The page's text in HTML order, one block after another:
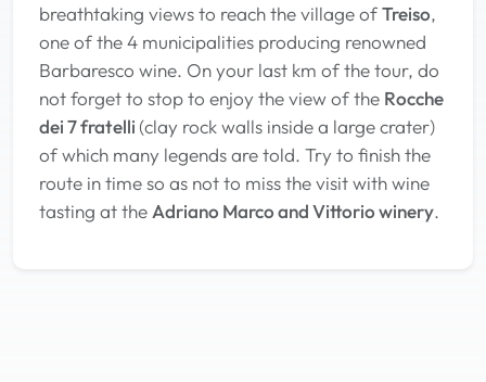
breathtaking views to reach the village ofTreiso,
one of the 4 municipalities producing renowned
Barbaresco wine. On your last km of the tour, do
not forget to stop to enjoy the view of the Rocche
dei 7 fratelli (clay rock walls inside a large crater)
of which many legends are told. Try to finish the
route in time so as not to miss the visit with wine
tasting at the Adriano Marco and Vittorio winery.